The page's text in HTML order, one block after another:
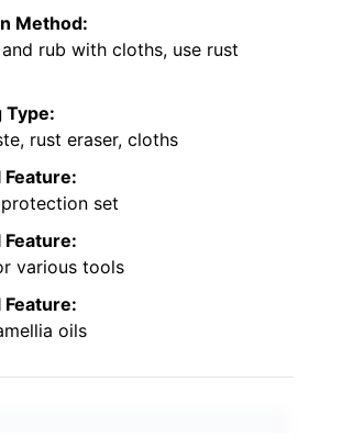
Method:
rub with cloths, use rust
Type:
rust eraser, cloths
set
various tools
oils